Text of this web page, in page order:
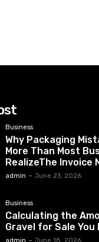
Business
Why Packaging
More Than Most
RealizeThe Invoice
admin - June 23, 2026
Business
Calculating the
Gravel for Sale You